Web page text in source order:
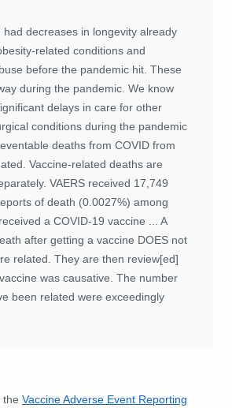
had decreases in longevity already
related conditions and
before the pandemic hit. These
during the pandemic. We know
delays in care for other
conditions during the pandemic
deaths from COVID from
Vaccine-related deaths are
VAERS received 17,749
of death (0.0027%) among
a COVID-19 vaccine ... A
after getting a vaccine DOES not
related. They are then review[ed]
was causative. The number
been related were exceedingly
the Vaccine Adverse Event Reporting